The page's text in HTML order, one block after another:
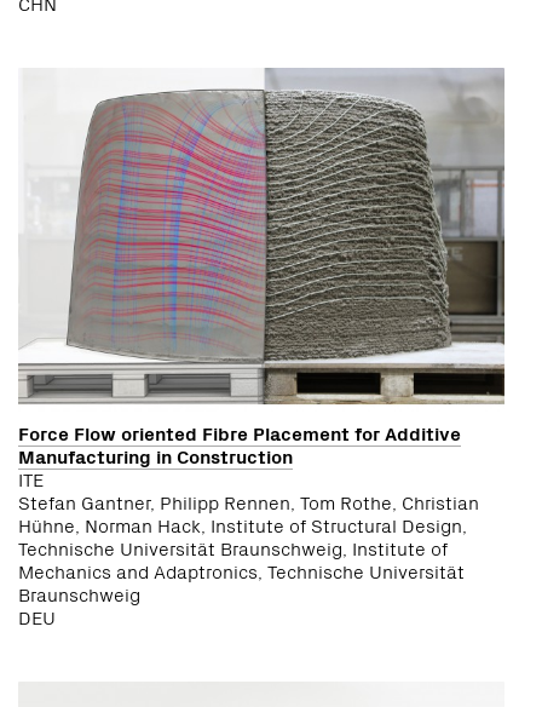
Force Flow oriented Fibre Placement for Additive
Manufacturing in Construction
ITE
Stefan Gantner, Philipp Rennen, Tom Rothe, Christian
Hühne, Norman Hack, Institute of Structural Design,
Technische Universität Braunschweig, Institute of
Mechanics and Adaptronics, Technische Universität
Braunschweig
DEU